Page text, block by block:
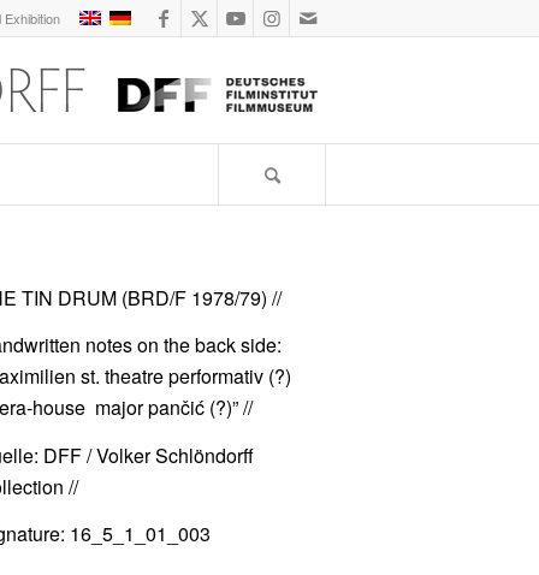
Exhibition
TIN DRUM (BRD/F 1978/79) //
notes on the back side:
st. theatre performativ (?)
house major pančić (?)” //
DFF / Volker Schlöndorff
//
16_5_1_01_003